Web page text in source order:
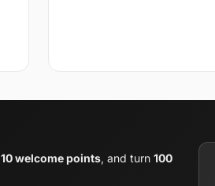
10 welcome points, and turn 100